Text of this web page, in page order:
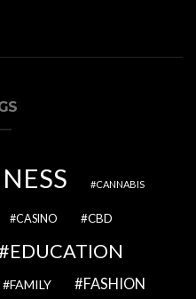
CANNABIS
CASINO CBD
EDUCATION
FAMILY FASHION